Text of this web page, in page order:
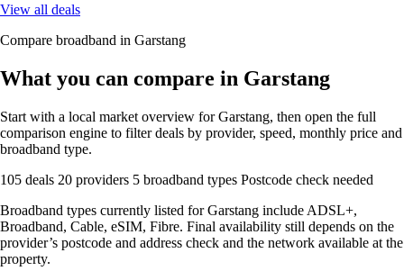
View all deals
Compare broadband in Garstang
What you can compare in Garstang
Start with a local market overview for Garstang, then open the full
comparison engine to filter deals by provider, speed, monthly price and
broadband type.
105 deals 20 providers 5 broadband types Postcode check needed
Broadband types currently listed for Garstang include ADSL+,
Broadband, Cable, eSIM, Fibre. Final availability still depends on the
provider’s postcode and address check and the network available at the
property.